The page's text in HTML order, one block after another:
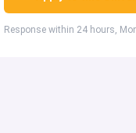
Response within 24 hours,